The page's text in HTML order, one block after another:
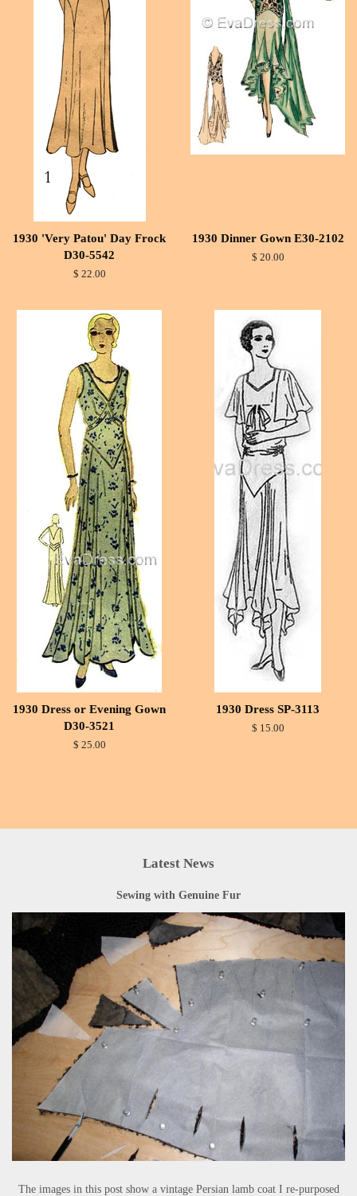
1930 'Very Patou' Day Frock
D30-5542
$ 22.00
1930 Dinner Gown E30-2102
$ 20.00
1930 Dress or Evening Gown
D30-3521
$ 25.00
1930 Dress SP-3113
$ 15.00
Latest News
Sewing with Genuine Fur
The images in this post show a vintage Persian lamb coat I re-purposed